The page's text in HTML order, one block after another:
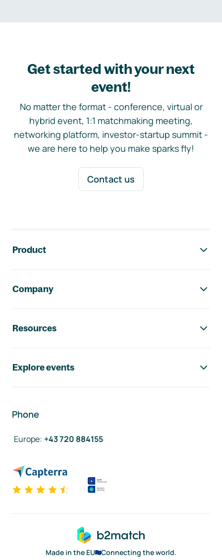
Get started with your next
event!
No matter the format - conference, virtual or
hybrid event, 1:1 matchmaking meeting,
networking platform, investor-startup summit -
we are here to help you make sparks fly!
Contact us
Product
Company
Resources
Explore events
Phone
Europe: +43 720 884155
Made in the EU
Connecting the world.